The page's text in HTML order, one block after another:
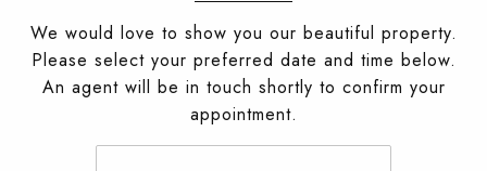
We would love to show you our beautiful property.
Please select your preferred date and time below.
An agent will be in touch shortly to confirm your
appointment.